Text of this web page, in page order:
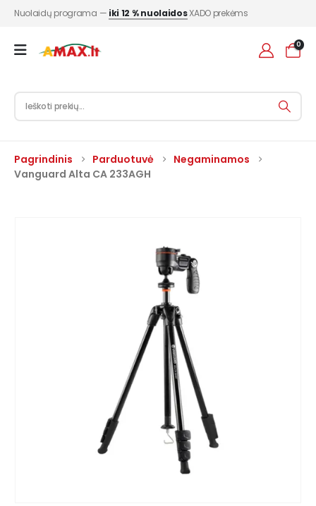
Nuolaidų programa — iki 12 % nuolaidosXADO prekėms
0
Pagrindinis Parduotuvė
Negaminamos
Vanguard Alta CA 233AGH